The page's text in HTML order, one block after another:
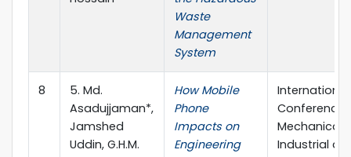
Waste
Management
System
8
5. Md.
Asadujjaman*,
Jamshed
Uddin, G.H.M.
How Mobile
Phone
Impacts on
Engineering
International
Conference
Mechanical,
Industrial